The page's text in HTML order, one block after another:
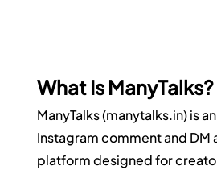
What Is ManyTalks?
ManyTalks (manytalks.in) is
Instagram comment and DM
platform designed for